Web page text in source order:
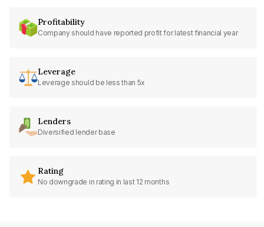
Profitability
Company should have reported profit for latest financial year
Leverage
Leverage should be less than 5x
Lenders
Diversified lender base
Rating
No downgrade in rating in last 12 months